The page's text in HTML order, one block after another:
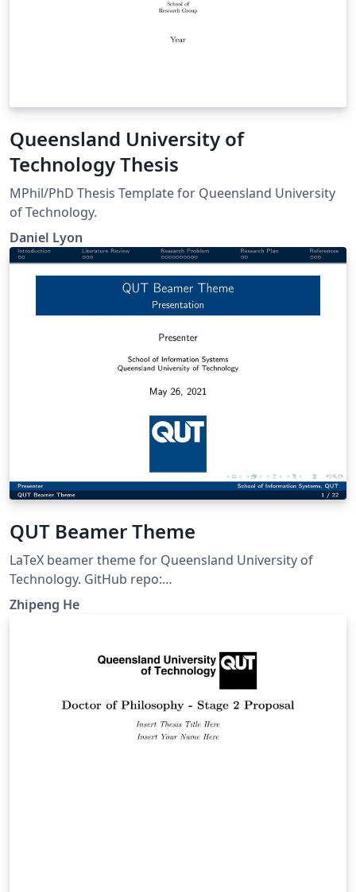
Queensland University of
Technology Thesis
MPhil/PhD Thesis Template for Queensland University
of Technology.
Daniel Lyon
QUT Beamer Theme
LaTeX beamer theme for Queensland University of
Technology. GitHub repo:
https://github.com/ZhipengHe/QUT-Beamer-Theme/
This template mostly comes from Jiayi Weng,
https://github.com/Trinkle23897/THU-Beamer-Theme.
Zhipeng He